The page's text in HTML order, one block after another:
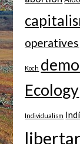
operatives
Koch
Ecology
Individualism